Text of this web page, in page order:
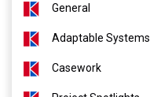
General
Adaptable Systems
Casework